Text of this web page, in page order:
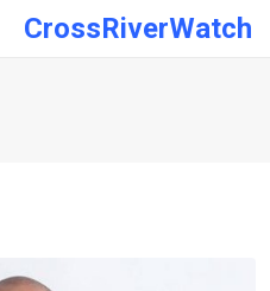
CrossRiverWatch